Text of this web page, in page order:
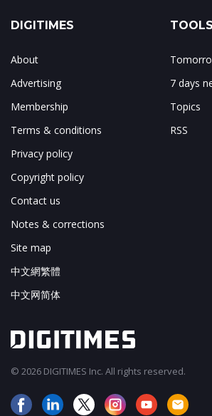
DIGITIMES
About
Advertising
Membership
Terms & conditions
Privacy policy
Copyright policy
Contact us
Notes & corrections
Site map
中文網繁體
中文网简体
7 days
Topics
RSS
© 2026 DIGITIMES Inc. All rights reserved.